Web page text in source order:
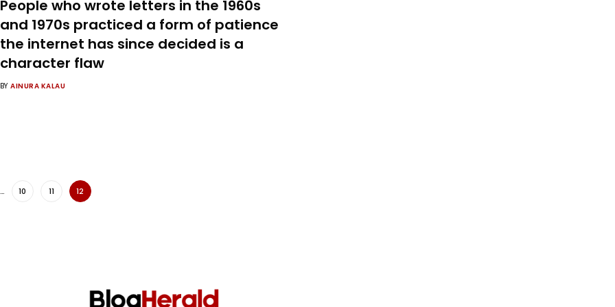
People who wrote letters in the 1960s
and 1970s practiced a form of patience
the internet has since decided is a
character flaw
BY AINURA KALAU
… 10 11 12